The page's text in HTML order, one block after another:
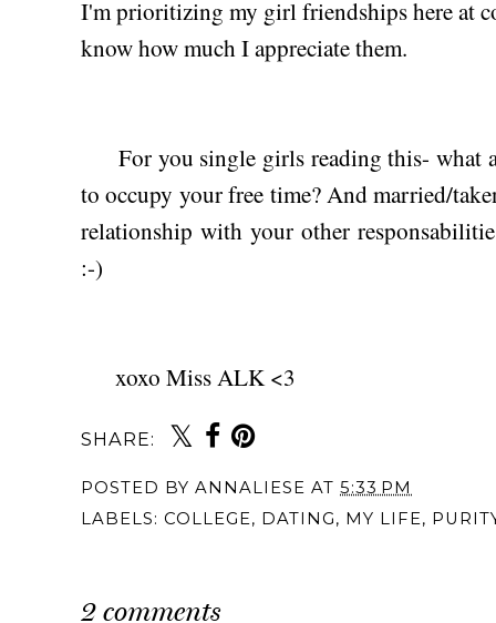
I'm prioritizing my girl friendships here at
know how much I appreciate them.
For you single girls reading this- what
to occupy your free time? And married/
relationship with your other
:-)
xoxo Miss ALK <3
SHARE:
POSTED BY ANNALIESE AT 5:33 PM
LABELS: COLLEGE, DATING, MY LIFE,
2 comments